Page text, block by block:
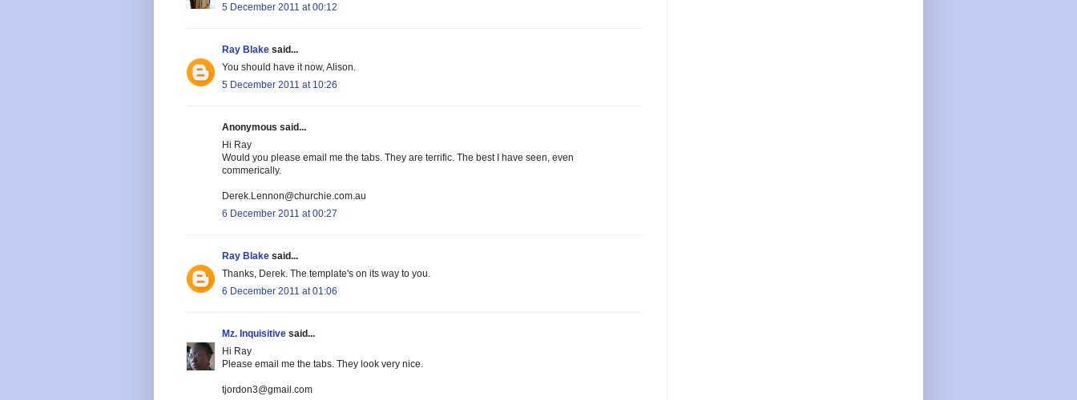
5 December 2011 at 00:12
Ray Blake said...
You should have it now, Alison.
5 December 2011 at 10:26
Anonymous said...
Hi Ray
Would you please email me the tabs. They are terrific. The best I have seen, even
commerically.
Derek.Lennon@churchie.com.au
6 December 2011 at 00:27
Ray Blake said...
Thanks, Derek. The template's on its way to you.
6 December 2011 at 01:06
Mz. Inquisitive said...
Hi Ray
Please email me the tabs. They look very nice.
tjordon3@gmail.com